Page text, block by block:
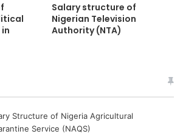
Salary structure of
Nigerian Television
Authority (NTA)
Structure of Nigeria Agricultural
Service (NAQS)